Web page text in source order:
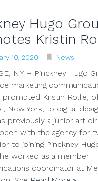
Hugo
Kristin
10 2020 News
N.Y. – Pinckney Hugo
marketing
promoted Kristin Rolfe, of
New York, to digital
previously a junior art
with the agency for
to joining Pinckney
worked as a member
coordinator at